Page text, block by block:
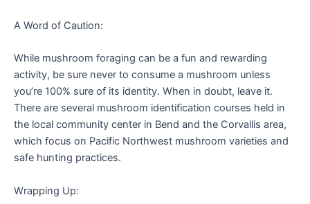
A Word of Caution:
While mushroom foraging can be a fun and rewarding
activity, be sure never to consume a mushroom unless
you’re 100% sure of its identity. When in doubt, leave it.
There are several mushroom identification courses held in
the local community center in Bend and the Corvallis area,
which focus on Pacific Northwest mushroom varieties and
safe hunting practices.
Wrapping Up: